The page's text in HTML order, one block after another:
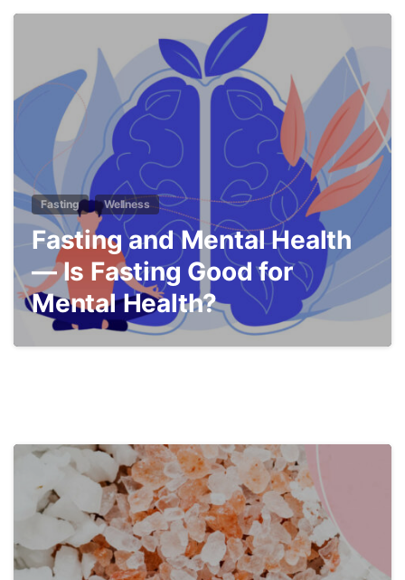
Fasting Wellness
Fasting and Mental Health
— Is Fasting Good for
Mental Health?